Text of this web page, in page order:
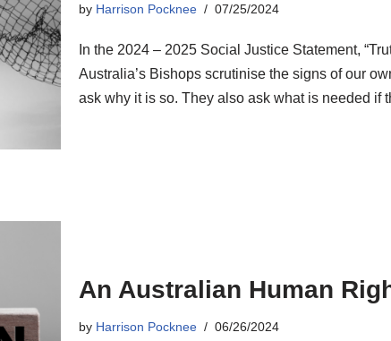
by Harrison Pocknee 07/25/2024
In the 2024 – 2025 Social Justice Statement,
Australia’s Bishops scrutinise the signs of our
ask why it is so. They also ask what is needed if
An Australian Human
by Harrison Pocknee 06/26/2024